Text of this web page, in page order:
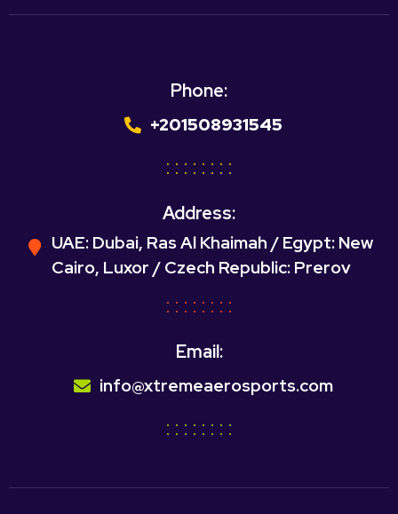
Phone:
+201508931545
Address:
UAE: Dubai, Ras Al Khaimah / Egypt: New
Cairo, Luxor / Czech Republic: Prerov
Email:
info@xtremeaerosports.com